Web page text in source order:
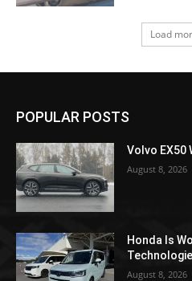
Load
POPULAR POSTS
Volvo EX50
August 8, 2026
Honda Is
August 8, 2026